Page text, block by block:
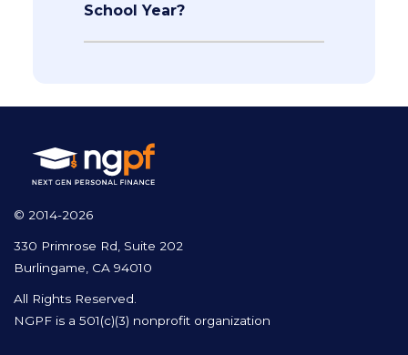
School Year?
© 2014-2026
330 Primrose Rd, Suite 202
Burlingame, CA 94010
All Rights Reserved.
NGPF is a 501(c)(3) nonprofit organization